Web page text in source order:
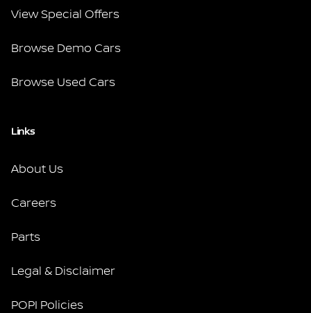
View Special Offers
Browse Demo Cars
Browse Used Cars
Links
About Us
Careers
Parts
Legal & Disclaimer
POPI Policies